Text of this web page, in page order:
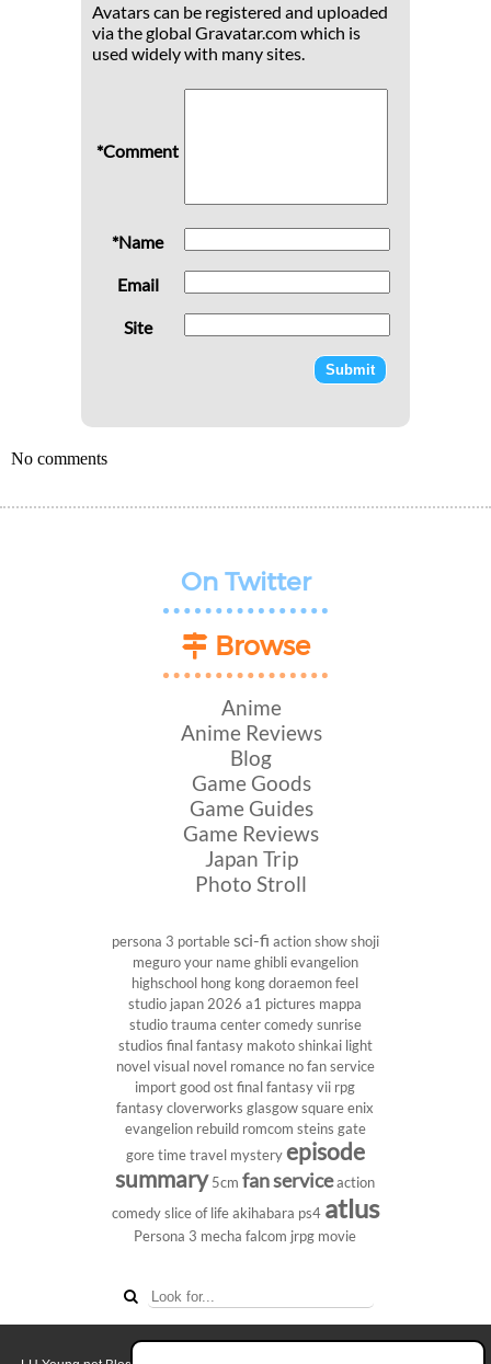
Avatars can be registered and uploaded
via the global Gravatar.com which is
used widely with many sites.
*Comment
*Name
Email
Site
No comments
On Twitter
Browse
Anime
Anime Reviews
Blog
Game Goods
Game Guides
Game Reviews
Japan Trip
Photo Stroll
persona 3 portablesci-fi action showshoji
meguroyour nameghiblievangelion
highschool hong kong doraemon feel
studio japan 2026 a1 pictures mappa
studiotrauma centercomedysunrise
studios final fantasy makoto shinkai light
novelvisual novel romance no fan service
import good ost final fantasy vii rpg
fantasy cloverworks glasgow square enix
evangelion rebuild romcom steins gate
goretime travel mysteryepisode
summary 5cm fan serviceaction
comedyslice of lifeakihabara ps4 atlus
Persona 3 mecha falcom jrpg movie